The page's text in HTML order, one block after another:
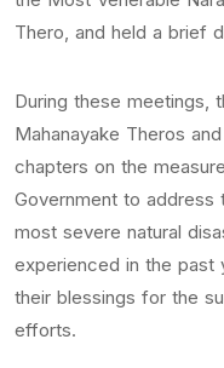
Thero, and held a brief
During these meetings,
Mahanayake Theros
chapters on the
Government to address
most severe natural
experienced in the past
their blessings for the
efforts.